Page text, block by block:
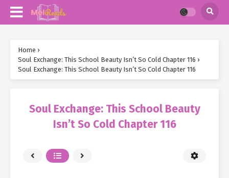
Home ›
Soul Exchange: This School Beauty Isn’t So Cold Chapter 116 ›
Soul Exchange: This School Beauty Isn’t So Cold Chapter 116
Soul Exchange: This School Beauty
Isn’t So Cold Chapter 116